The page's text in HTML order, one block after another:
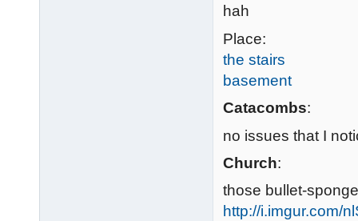
hah
Place:
the stairs
basement
Catacombs:
no issues that I
Church:
those bullet-
http://i.imgur.com/